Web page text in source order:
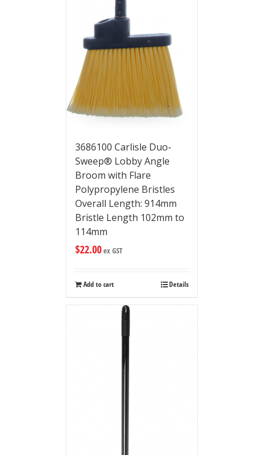
3686100 Carlisle Duo-
Sweep® Lobby Angle
Broom with Flare
Polypropylene Bristles
Overall Length: 914mm
Bristle Length 102mm to
114mm
$22.00ex GST
Add to cart Details